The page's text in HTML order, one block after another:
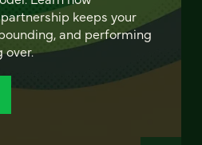
keeps your
and performing